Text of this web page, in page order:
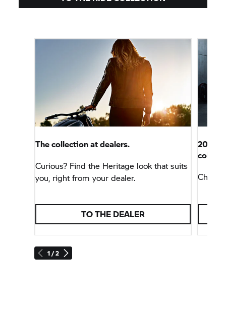
1 / 2
The collection at dealers.
Curious? Find the Heritage look that suits
you, right from your dealer.
TO THE DEALER
2027
colours